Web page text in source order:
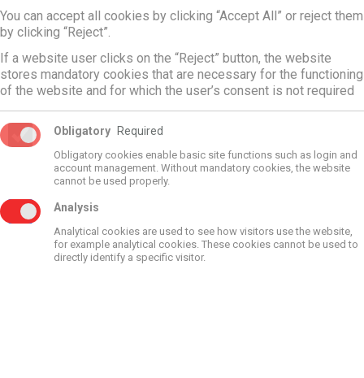
You can accept all cookies by clicking “Accept All” or reject them
by clicking “Reject”.
If a website user clicks on the “Reject” button, the website
stores mandatory cookies that are necessary for the functioning
of the website and for which the user’s consent is not required
Obligatory Required
Obligatory cookies enable basic site functions such as login and
account management. Without mandatory cookies, the website
cannot be used properly.
Analysis
Analytical cookies are used to see how visitors use the website,
for example analytical cookies. These cookies cannot be used to
directly identify a specific visitor.
Flange DN 110 with connection G1 1/2
369,88€
More
Contacts